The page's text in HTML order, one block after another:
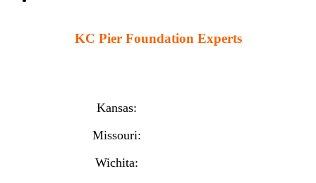
KC Pier Foundation Experts
Kansas:
Missouri:
Wichita: